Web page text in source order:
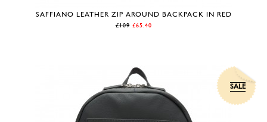
SAFFIANO LEATHER ZIP AROUND BACKPACK IN RED
£109 £65.40
SALE